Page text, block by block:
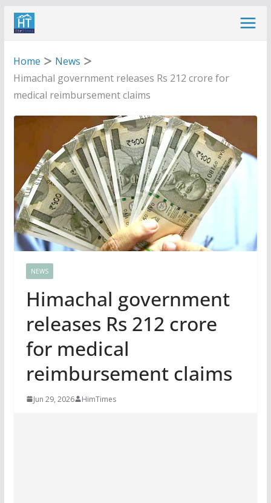
Skip
Home
News
Himachal government releases Rs 212 crore for
medical reimbursement claims
NEWS
Himachal government
releases Rs 212 crore
for medical
reimbursement claims
Jun 29, 2026 HimTimes